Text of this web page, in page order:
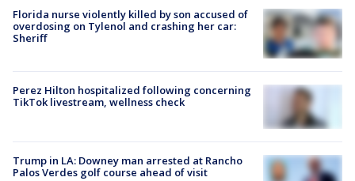
Florida nurse violently killed by son accused of
overdosing on Tylenol and crashing her car:
Sheriff
Perez Hilton hospitalized following concerning
TikTok livestream, wellness check
Trump in LA: Downey man arrested at Rancho
Palos Verdes golf course ahead of visit